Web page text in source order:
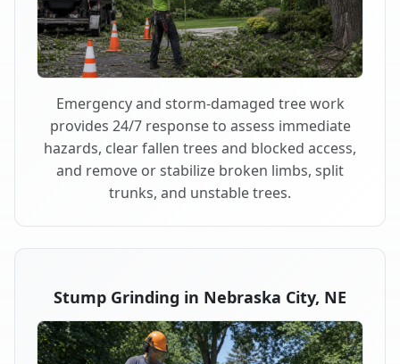
Emergency and storm-damaged tree work
provides 24/7 response to assess immediate
hazards, clear fallen trees and blocked access,
and remove or stabilize broken limbs, split
trunks, and unstable trees.
Stump Grinding in Nebraska City, NE